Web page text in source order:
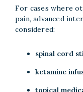
For cases where
pain, advanced
considered:
spinal cord
ketamine
topical